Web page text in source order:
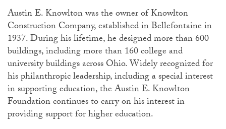
Austin E. Knowlton was the owner of Knowlton
Construction Company, established in Bellefontaine in
1937. During his lifetime, he designed more than 600
buildings, including more than 160 college and
university buildings across Ohio. Widely recognized for
his philanthropic leadership, including a special interest
in supporting education, the Austin E. Knowlton
Foundation continues to carry on his interest in
providing support for higher education.